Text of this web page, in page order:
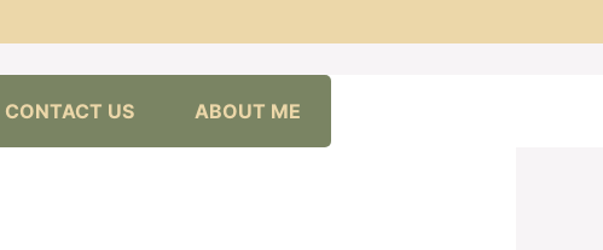
CONTACT US ABOUT ME